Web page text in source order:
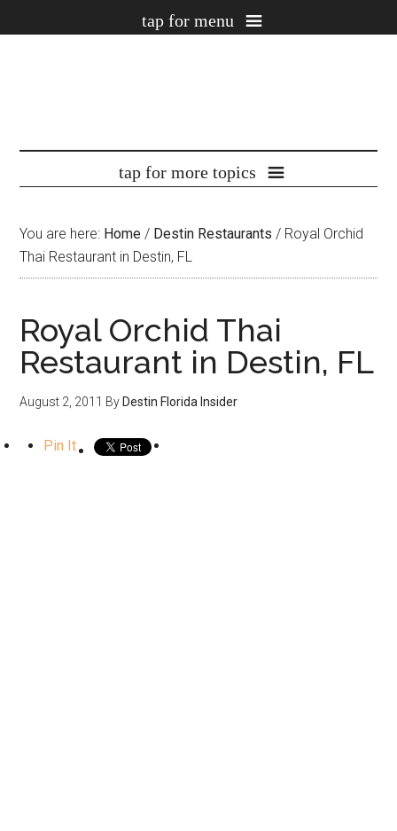
You are here: Home / Destin Restaurants / Royal Orchid
Thai Restaurant in Destin, FL
Royal Orchid Thai
Restaurant in Destin, FL
August 2, 2011 By Destin Florida Insider
Pin It